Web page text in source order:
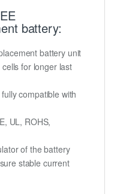
battery:
battery unit
for longer last
compatible with
UL, ROHS,
of the battery
stable current